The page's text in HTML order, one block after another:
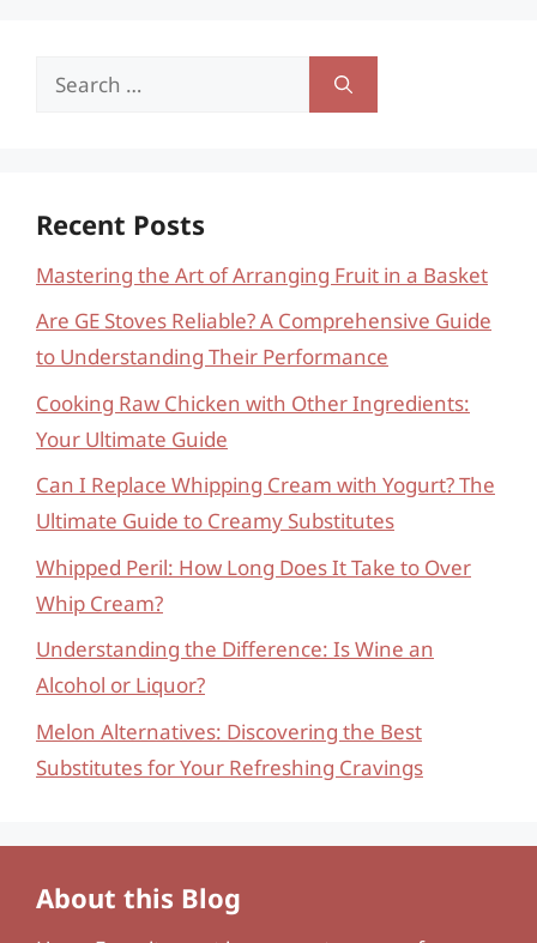
Search
Recent Posts
Mastering the Art of Arranging Fruit in a Basket
Are GE Stoves Reliable? A Comprehensive Guide
to Understanding Their Performance
Cooking Raw Chicken with Other Ingredients:
Your Ultimate Guide
Can I Replace Whipping Cream with Yogurt? The
Ultimate Guide to Creamy Substitutes
Whipped Peril: How Long Does It Take to Over
Whip Cream?
Understanding the Difference: Is Wine an
Alcohol or Liquor?
Melon Alternatives: Discovering the Best
Substitutes for Your Refreshing Cravings
About this Blog